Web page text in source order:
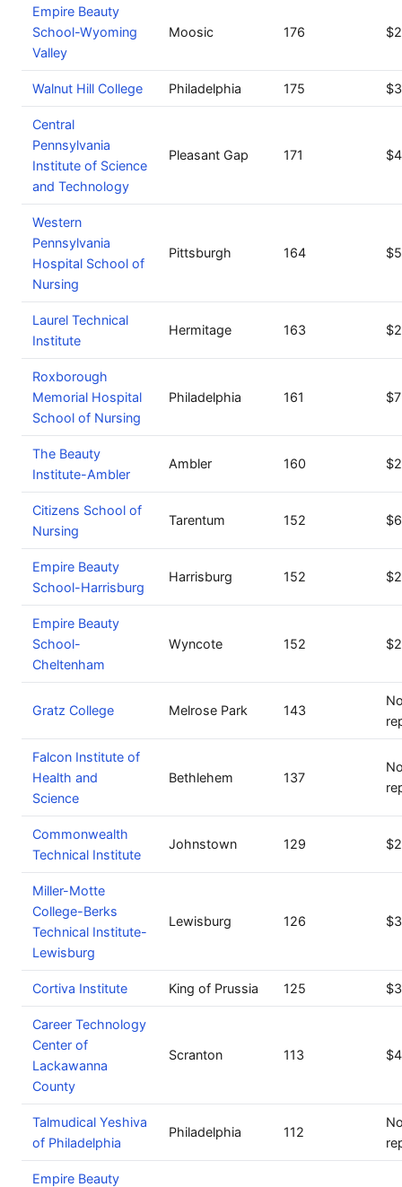
Empire Beauty
School-Wyoming
Valley
Moosic 176
Walnut Hill College Philadelphia 175
Central
Pennsylvania
Institute of Science
and Technology
Pleasant Gap 171
Western
Pennsylvania
Hospital School of
Nursing
Pittsburgh 164
Laurel Technical
Institute
Hermitage 163
Roxborough
Memorial Hospital
School of Nursing
Philadelphia 161
The Beauty
Institute-Ambler
Ambler 160
Citizens School of
Nursing
Tarentum 152
Empire Beauty
School-Harrisburg
Harrisburg 152
Empire Beauty
School-
Cheltenham
Wyncote 152
Gratz College Melrose Park 143
Falcon Institute of
Health and
Science
Bethlehem 137
Commonwealth
Technical Institute
Johnstown 129
Miller-Motte
College-Berks
Technical Institute-
Lewisburg
Lewisburg 126
Cortiva Institute King of Prussia 125
Career Technology
Center of
Lackawanna
County
Scranton 113
Talmudical Yeshiva
of Philadelphia
Philadelphia 112
Empire Beauty